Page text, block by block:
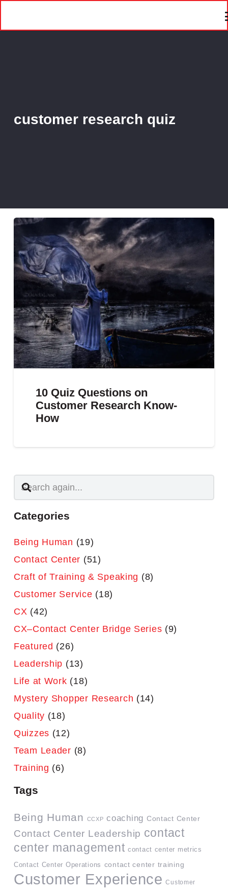
customer research quiz
10 Quiz Questions on
Customer Research Know-
How
Categories
Being Human (19)
Contact Center (51)
Craft of Training & Speaking (8)
Customer Service (18)
CX (42)
CX–Contact Center Bridge Series (9)
Featured (26)
Leadership (13)
Life at Work (18)
Mystery Shopper Research (14)
Quality (18)
Quizzes (12)
Team Leader (8)
Training (6)
Tags
Being Human CCXP coaching Contact Center
Contact Center Leadership contact
center management contact center metrics
Contact Center Operations contact center training
Customer Experience Customer